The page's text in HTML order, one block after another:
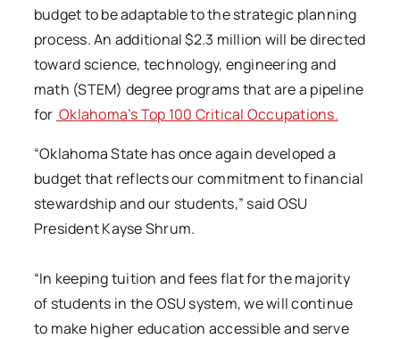
budget to be adaptable to the strategic planning
process. An additional $2.3 million will be directed
toward science, technology, engineering and
math (STEM) degree programs that are a pipeline
for Oklahoma’s Top 100 Critical Occupations.
“Oklahoma State has once again developed a
budget that reflects our commitment to financial
stewardship and our students,” said OSU
President Kayse Shrum.
“In keeping tuition and fees flat for the majority
of students in the OSU system, we will continue
to make higher education accessible and serve